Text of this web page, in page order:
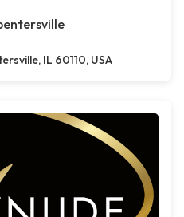
IL 60110, USA